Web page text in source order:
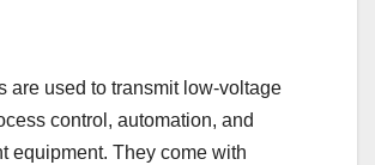
are used to transmit low-voltage
control, automation, and
equipment. They come with